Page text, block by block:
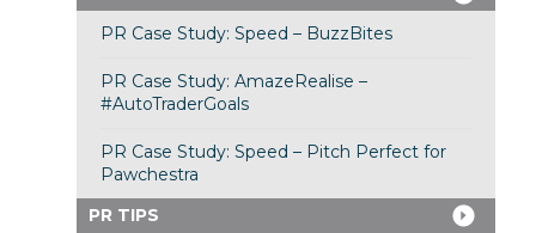
PR Case Study: Speed – BuzzBites
PR Case Study: AmazeRealise –
#AutoTraderGoals
PR Case Study: Speed – Pitch Perfect for
Pawchestra
PR TIPS